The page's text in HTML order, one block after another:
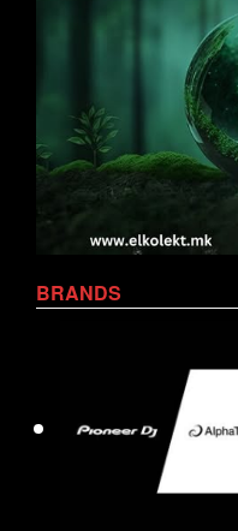
BRANDS